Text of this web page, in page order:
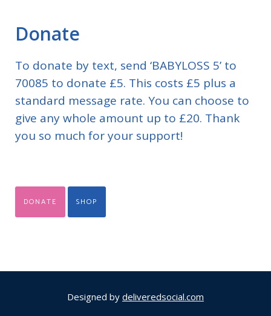
Donate
To donate by text, send ‘BABYLOSS 5’ to
70085 to donate £5. This costs £5 plus a
standard message rate. You can choose to
give any whole amount up to £20. Thank
you so much for your support!
DONATE SHOP
Designed by deliveredsocial.com